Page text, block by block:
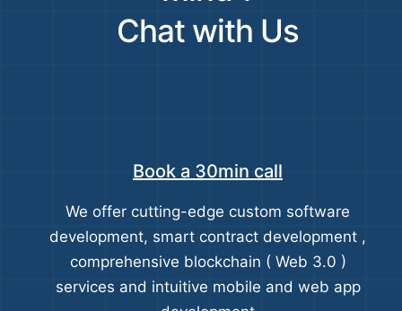
Chat with Us
Book a 30min call
We offer cutting-edge custom software
development, smart contract development ,
comprehensive blockchain ( Web 3.0 )
services and intuitive mobile and web app